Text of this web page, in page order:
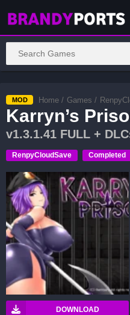
MOD Home / Games /
Karryn’s
v1.3.1.41 FULL +
RenpyCloudSave Completed
DOWNLOAD